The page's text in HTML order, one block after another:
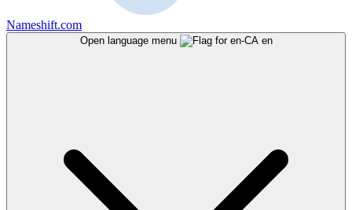
Nameshift.com
Open language menu en